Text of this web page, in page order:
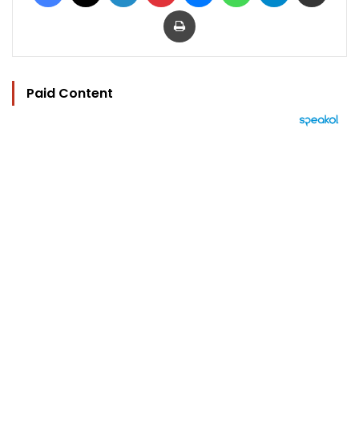
Print
Paid Content